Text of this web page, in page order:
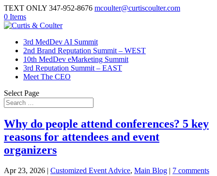
TEXT ONLY 347-952-8676 mcoulter@curtiscoulter.com
0 Items
3rd MedDev AI Summit
2nd Brand Reputation Summit – WEST
10th MedDev eMarketing Summit
3rd Reputation Summit – EAST
Meet The CEO
Select Page
Why do people attend conferences? 5 key
reasons for attendees and event
organizers
Apr 23, 2026 | Customized Event Advice, Main Blog | 7 comments